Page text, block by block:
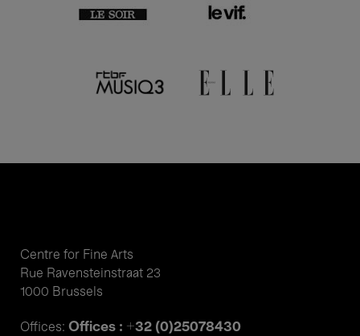
Centre for Fine Arts
Rue Ravensteinstraat 23
1000 Brussels
Offices: Offices : +32 (0)25078430